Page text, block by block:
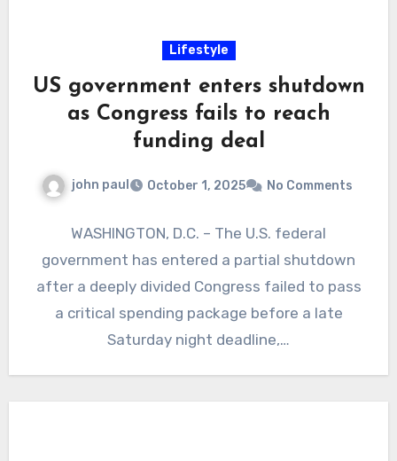
Lifestyle
US government enters shutdown
as Congress fails to reach
funding deal
john paul October 1, 2025 No Comments
WASHINGTON, D.C. – The U.S. federal
government has entered a partial shutdown
after a deeply divided Congress failed to pass
a critical spending package before a late
Saturday night deadline,…